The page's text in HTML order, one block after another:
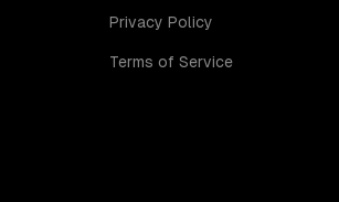
Privacy Policy
Terms of Service